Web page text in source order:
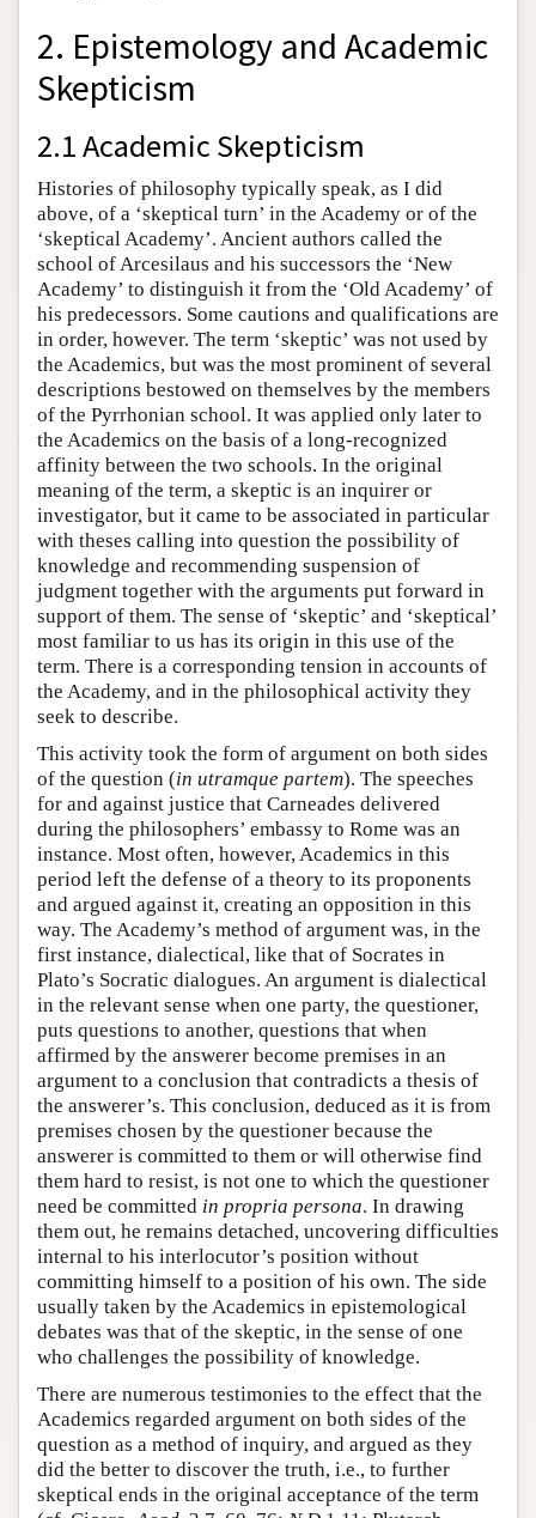
2. Epistemology and Academic
Skepticism
2.1 Academic Skepticism
Histories of philosophy typically speak, as I did
above, of a ‘skeptical turn’ in the Academy or of the
‘skeptical Academy’. Ancient authors called the
school of Arcesilaus and his successors the ‘New
Academy’ to distinguish it from the ‘Old Academy’ of
his predecessors. Some cautions and qualifications are
in order, however. The term ‘skeptic’ was not used by
the Academics, but was the most prominent of several
descriptions bestowed on themselves by the members
of the Pyrrhonian school. It was applied only later to
the Academics on the basis of a long-recognized
affinity between the two schools. In the original
meaning of the term, a skeptic is an inquirer or
investigator, but it came to be associated in particular
with theses calling into question the possibility of
knowledge and recommending suspension of
judgment together with the arguments put forward in
support of them. The sense of ‘skeptic’ and ‘skeptical’
most familiar to us has its origin in this use of the
term. There is a corresponding tension in accounts of
the Academy, and in the philosophical activity they
seek to describe.
This activity took the form of argument on both sides
of the question (in utramque partem). The speeches
for and against justice that Carneades delivered
during the philosophers’ embassy to Rome was an
instance. Most often, however, Academics in this
period left the defense of a theory to its proponents
and argued against it, creating an opposition in this
way. The Academy’s method of argument was, in the
first instance, dialectical, like that of Socrates in
Plato’s Socratic dialogues. An argument is dialectical
in the relevant sense when one party, the questioner,
puts questions to another, questions that when
affirmed by the answerer become premises in an
argument to a conclusion that contradicts a thesis of
the answerer’s. This conclusion, deduced as it is from
premises chosen by the questioner because the
answerer is committed to them or will otherwise find
them hard to resist, is not one to which the questioner
need be committed in propria persona. In drawing
them out, he remains detached, uncovering difficulties
internal to his interlocutor’s position without
committing himself to a position of his own. The side
usually taken by the Academics in epistemological
debates was that of the skeptic, in the sense of one
who challenges the possibility of knowledge.
There are numerous testimonies to the effect that the
Academics regarded argument on both sides of the
question as a method of inquiry, and argued as they
did the better to discover the truth, i.e., to further
skeptical ends in the original acceptance of the term